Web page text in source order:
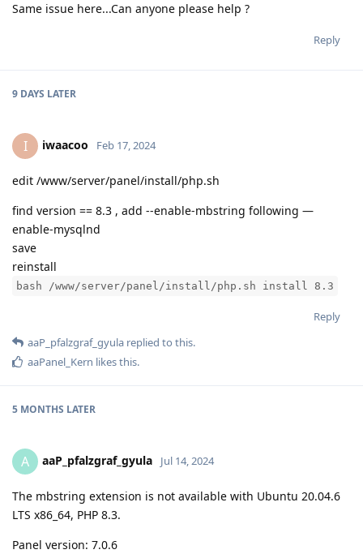
Same issue here...Can anyone please help ?
Reply
9 DAYS LATER
I iwaacoo Feb 17, 2024
edit /www/server/panel/install/php.sh
find version == 8.3 , add --enable-mbstring following —
enable-mysqlnd
save
reinstall
bash /www/server/panel/install/php.sh install 8.3
Reply
aaP_pfalzgraf_gyula replied to this.
aaPanel_Kern likes this.
5 MONTHS LATER
A aaP_pfalzgraf_gyula Jul 14, 2024
The mbstring extension is not available with Ubuntu 20.04.6
LTS x86_64, PHP 8.3.
Panel version: 7.0.6